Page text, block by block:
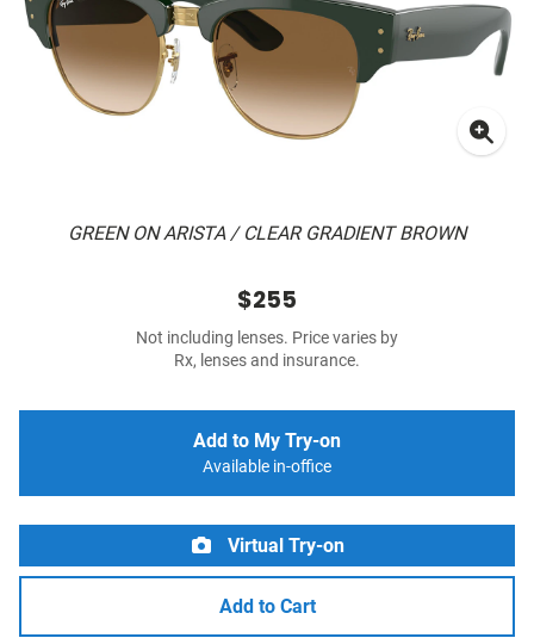
GREEN ON ARISTA / CLEAR GRADIENT BROWN
$255
Not including lenses. Price varies by
Rx, lenses and insurance.
Add to My Try-on
Available in-office
Virtual Try-on
Add to Cart